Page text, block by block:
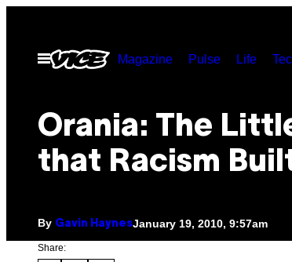
contentOpen
Menu
Magazine Pulse Life
Orania: The
that Racism
By Gavin HaynesJanuary 19, 2010, 9:57am
Share: